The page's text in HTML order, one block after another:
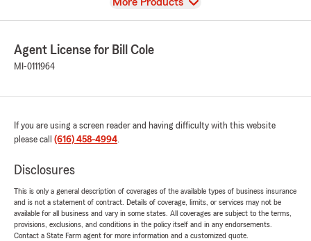
More Products
Agent License for Bill Cole
MI-0111964
If you are using a screen reader and having difficulty with this website
please call (616) 458-4994.
Disclosures
This is only a general description of coverages of the available types of business insurance
and is not a statement of contract. Details of coverage, limits, or services may not be
available for all business and vary in some states. All coverages are subject to the terms,
provisions, exclusions, and conditions in the policy itself and in any endorsements.
Contact a State Farm agent for more information and a customized quote.